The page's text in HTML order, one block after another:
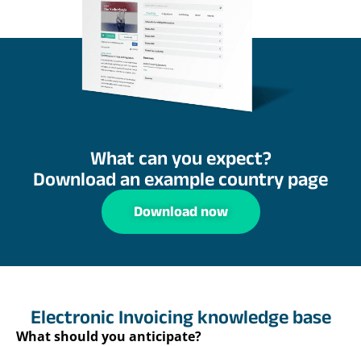
What can you expect?
Download an example country page
Download now
Electronic Invoicing knowledge base
What should you anticipate?